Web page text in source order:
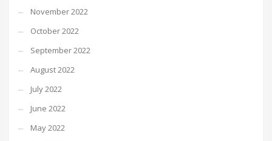
November 2022
October 2022
September 2022
August 2022
July 2022
June 2022
May 2022